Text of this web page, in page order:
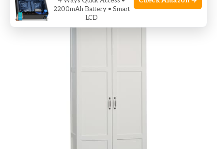
2200mAh Battery • Smart
LCD